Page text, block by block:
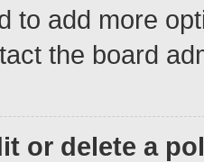
to add more
the board
or delete a